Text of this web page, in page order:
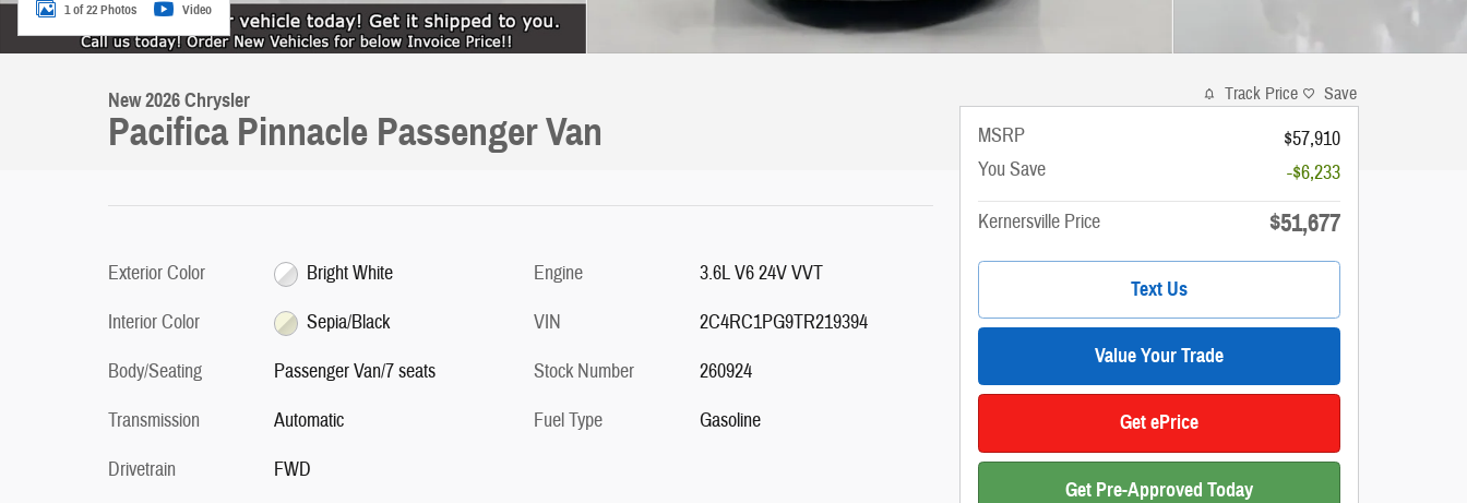
1 of 22 Photos Video
New 2026 Chrysler
Pacifica Pinnacle Passenger Van
Exterior Color
Bright White
Interior Color
Sepia/Black
Body/Seating
Passenger Van/7 seats
Transmission
Automatic
Drivetrain
FWD
Engine
3.6L V6 24V VVT
VIN
2C4RC1PG9TR219394
Stock Number
260924
Fuel Type
Gasoline
Track Price Save
MSRP
$57,910
You Save
-$6,233
Kernersville Price
$51,677
Text Us
Value Your Trade
Get ePrice
Get Pre-Approved Today